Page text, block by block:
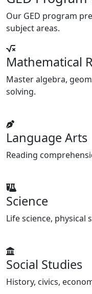
Our GED program
subject areas.
Mathematical
Master algebra,
solving.
Language Arts
Reading
Science
Life science, physical
Social Studies
History, civics,